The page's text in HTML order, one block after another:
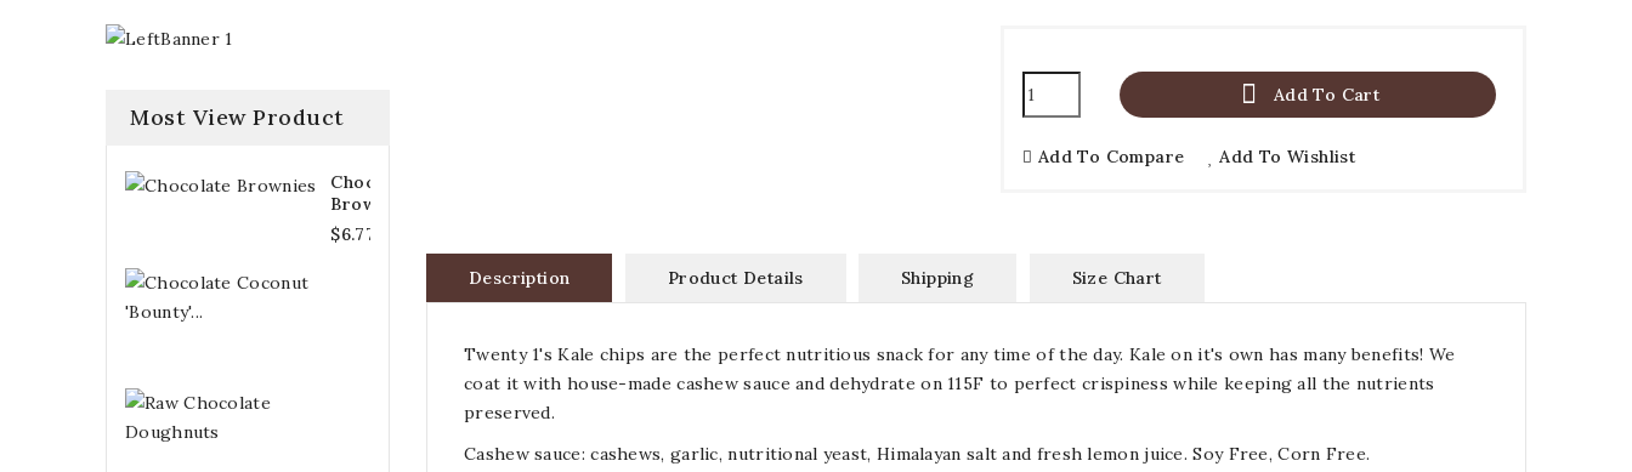
Most View Product
Chocolate
Brownies
$6.77
Coconut
 Add To Cart
Add To Compare Add To Wishlist
Description Product Details Shipping Size Chart
Twenty 1's Kale chips are the perfect nutritious snack for any time of the day. Kale on it's own has many benefits! We
coat it with house-made cashew sauce and dehydrate on 115F to perfect crispiness while keeping all the nutrients
preserved.
Cashew sauce: cashews, garlic, nutritional yeast, Himalayan salt and fresh lemon juice. Soy Free, Corn Free.